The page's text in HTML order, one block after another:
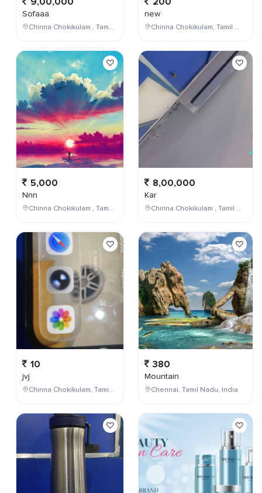
Sofaaa
Chinna Chokikulam , Tamil Nadu , India
5,000
Nnn
Chinna Chokikulam , Tamil Nadu , India
10
jvj
Chinna Chokikulam, Tamil Nadu, India
new
Chinna Chokikulam, Tamil Nadu, India
8,00,000
Kar
Chinna Chokikulam , Tamil Nadu , India
380
Mountain
Chennai, Tamil Nadu, India